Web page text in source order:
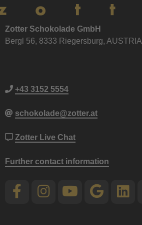
Zotter Schokolade GmbH
Bergl 56, 8333 Riegersburg, AUSTRIA
+43 3152 5554
schokolade@zotter.at
Zotter Live Chat
Further contact information